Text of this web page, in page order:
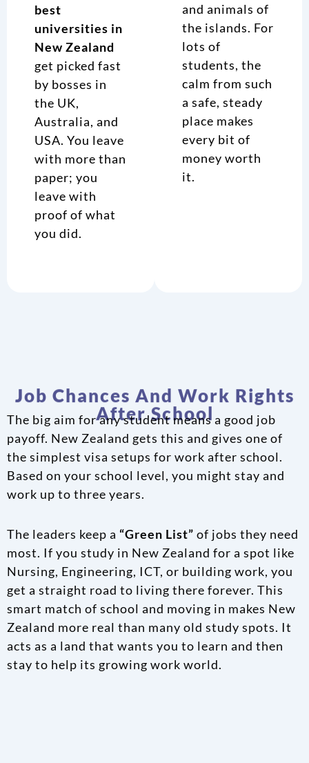
best
universities in
New Zealand
get picked fast
by bosses in
the UK,
Australia, and
USA. You leave
with more than
paper; you
leave with
proof of what
you did.
and animals of
the islands. For
lots of
students, the
calm from such
a safe, steady
place makes
every bit of
money worth
it.
Job Chances And Work Rights
After School
The big aim for any student means a good job
payoff. New Zealand gets this and gives one of
the simplest visa setups for work after school.
Based on your school level, you might stay and
work up to three years.
The leaders keep a “Green List” of jobs they need
most. If you study in New Zealand for a spot like
Nursing, Engineering, ICT, or building work, you
get a straight road to living there forever. This
smart match of school and moving in makes New
Zealand more real than many old study spots. It
acts as a land that wants you to learn and then
stay to help its growing work world.